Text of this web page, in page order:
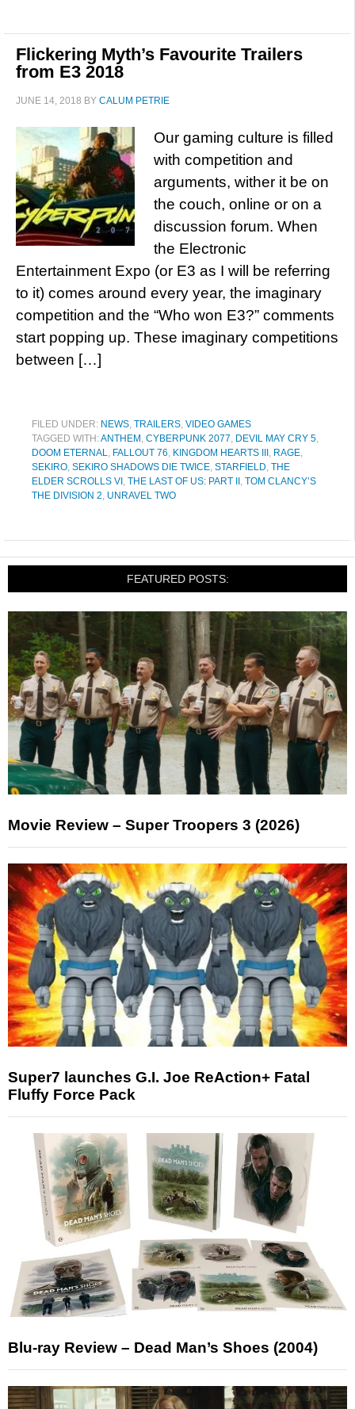
Flickering Myth’s Favourite Trailers
from E3 2018
JUNE 14, 2018 BY CALUM PETRIE
Our gaming culture is filled
with competition and
arguments, wither it be on
the couch, online or on a
discussion forum. When
the Electronic
Entertainment Expo (or E3 as I will be referring
to it) comes around every year, the imaginary
competition and the “Who won E3?” comments
start popping up. These imaginary competitions
between […]
FILED UNDER: NEWS, TRAILERS, VIDEO GAMES
TAGGED WITH:ANTHEM , CYBERPUNK 2077, DEVIL MAY CRY 5,
DOOM ETERNAL, FALLOUT 76, KINGDOM HEARTS III , RAGE,
SEKIRO, SEKIRO SHADOWS DIE TWICE, STARFIELD, THE
ELDER SCROLLS VI , THE LAST OF US: PART II , TOM CLANCY’S
THE DIVISION 2, UNRAVEL TWO
FEATURED POSTS:
Movie Review – Super Troopers 3 (2026)
Super7 launches G.I. Joe ReAction+ Fatal
Fluffy Force Pack
Blu-ray Review – Dead Man’s Shoes (2004)